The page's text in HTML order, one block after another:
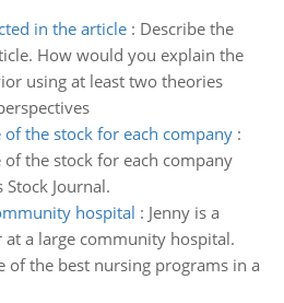
in the article: Describe the
How would you explain the
using at least two theories
the stock for each company:
the stock for each company
Journal.
hospital : Jenny is a
a large community hospital.
of the best nursing programs in a